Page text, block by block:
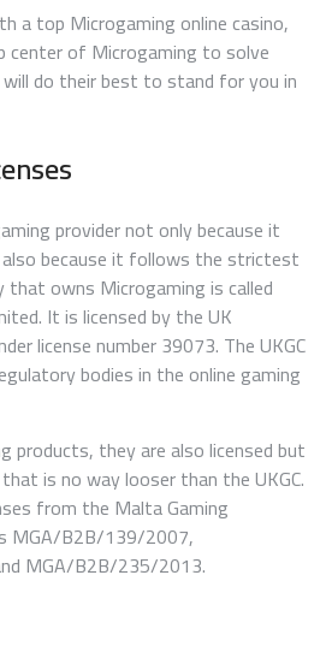
a top Microgaming online casino,
center of Microgaming to solve
do their best to stand for you in
provider not only because it
because it follows the strictest
that owns Microgaming is called
It is licensed by the UK
license number 39073. The UKGC
bodies in the online gaming
products, they are also licensed but
is no way looser than the UKGC.
from the Malta Gaming
MGA/B2B/139/2007,
MGA/B2B/235/2013.